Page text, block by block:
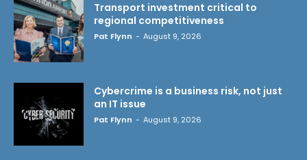
Transport investment critical to
regional competitiveness
Pat Flynn - August 9, 2026
Cybercrime is a business risk, not just
an IT issue
Pat Flynn - August 9, 2026